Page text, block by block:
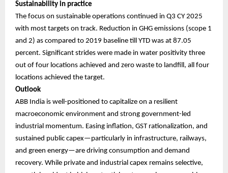
Sustainability in practice
The focus on sustainable operations continued in Q3 CY 2025
with most targets on track. Reduction in GHG emissions (scope 1
and 2) as compared to 2019 baseline till YTD was at 87.05
percent. Significant strides were made in water positivity three
out of four locations achieved and zero waste to landfill, all four
locations achieved the target.
Outlook
ABB India is well-positioned to capitalize on a resilient
macroeconomic environment and strong government-led
industrial momentum. Easing inflation, GST rationalization, and
sustained public capex—particularly in infrastructure, railways,
and green energy—are driving consumption and demand
recovery. While private and industrial capex remains selective,